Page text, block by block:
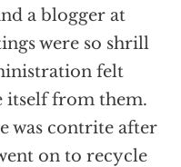
a blogger at
were so shrill
felt
itself from them.
was contrite after
on to recycle